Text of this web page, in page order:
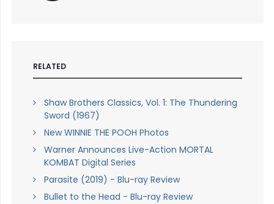
RELATED
Shaw Brothers Classics, Vol. 1: The Thundering
Sword (1967)
New WINNIE THE POOH Photos
Warner Announces Live-Action MORTAL
KOMBAT Digital Series
Parasite (2019) - Blu-ray Review
Bullet to the Head - Blu-ray Review